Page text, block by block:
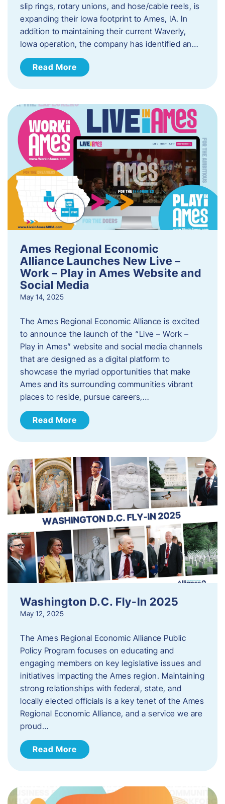
slip rings, rotary unions, and hose/cable reels, is
expanding their Iowa footprint to Ames, IA. In
addition to maintaining their current Waverly,
Iowa operation, the company has identified an…
Read More
Ames Regional Economic
Alliance Launches New Live –
Work – Play in Ames Website and
Social Media
May 14, 2025
The Ames Regional Economic Alliance is excited
to announce the launch of the “Live – Work –
Play in Ames” website and social media channels
that are designed as a digital platform to
showcase the myriad opportunities that make
Ames and its surrounding communities vibrant
places to reside, pursue careers,…
Read More
Washington D.C. Fly-In 2025
May 12, 2025
The Ames Regional Economic Alliance Public
Policy Program focuses on educating and
engaging members on key legislative issues and
initiatives impacting the Ames region. Maintaining
strong relationships with federal, state, and
locally elected officials is a key tenet of the Ames
Regional Economic Alliance, and a service we are
proud…
Read More